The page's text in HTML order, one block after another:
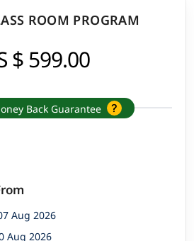
ROOM PROGRAM
$ 599.00
Back Guarantee
Aug 2026
Aug 2026